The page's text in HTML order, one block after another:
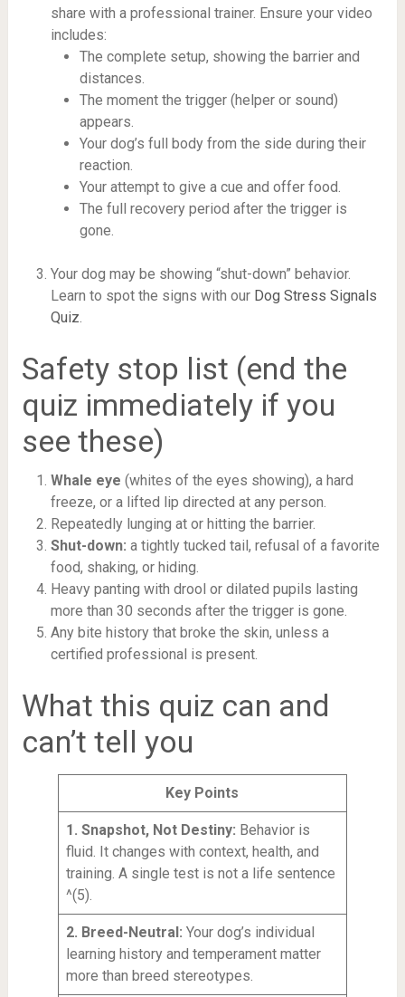
share with a professional trainer. Ensure your video
includes:
The complete setup, showing the barrier and
distances.
The moment the trigger (helper or sound)
appears.
Your dog’s full body from the side during their
reaction.
Your attempt to give a cue and offer food.
The full recovery period after the trigger is
gone.
Your dog may be showing “shut-down” behavior.
Learn to spot the signs with our Dog Stress Signals
Quiz.
Safety stop list (end the
quiz immediately if you
see these)
Whale eye (whites of the eyes showing), a hard
freeze, or a lifted lip directed at any person.
Repeatedly lunging at or hitting the barrier.
Shut-down: a tightly tucked tail, refusal of a favorite
food, shaking, or hiding.
Heavy panting with drool or dilated pupils lasting
more than 30 seconds after the trigger is gone.
Any bite history that broke the skin, unless a
certified professional is present.
What this quiz can and
can’t tell you
Key Points
1. Snapshot, Not Destiny: Behavior is
fluid. It changes with context, health, and
training. A single test is not a life sentence
^(5).
2. Breed-Neutral: Your dog’s individual
learning history and temperament matter
more than breed stereotypes.